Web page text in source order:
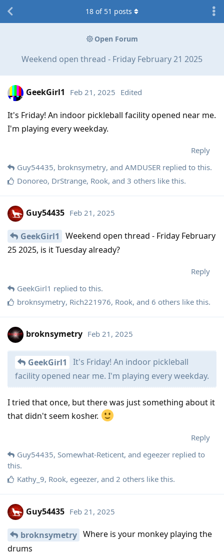
Open Forum
Weekend open thread - Friday February 21 2025
18 of 51 posts
GeekGirl1 Feb 21, 2025 Edited
It's Friday! An indoor pickleball facility opened near me.
I'm playing every weekday.
Reply
Guy54435, broknsymetry, and AMDUSER replied to this.
Donoreo, DrStrange, Rook, and 3 others like this.
Guy54435 Feb 21, 2025
GeekGirl1
Weekend open thread - Friday February
25 2025, is it Tuesday already?
Reply
GeekGirl1 replied to this.
broknsymetry, Rich221976, Rook, and 6 others like this.
broknsymetry Feb 21, 2025
GeekGirl1
It's Friday! An indoor pickleball
facility opened near me. I'm playing every weekday.
I tried that once, but there was just something about it
that didn't seem kosher.
Reply
Guy54435, Somewhat-Reticent, and egeezer replied to
this.
Kathy_9, Rook, egeezer, and 2 others like this.
Guy54435 Feb 21, 2025
broknsymetry Where is your monkey playing the
drums